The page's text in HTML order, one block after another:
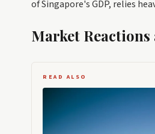
of Singapore's GDP, relies
Market
READ ALSO